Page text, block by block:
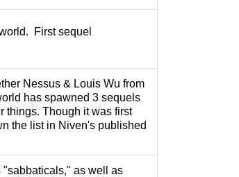
First sequel
Nessus & Louis Wu from
has spawned 3 sequels
things. Though it was first
the list in Niven's published
"sabbaticals," as well as